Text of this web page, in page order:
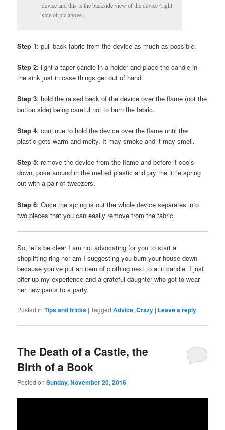
device and this is the backside view of the device (right
side of pic above).
Step 1: pull back fabric from the device as much as possible.
Step 2: light a taper candle in a holder and place the candle in
the sink just in case things get out of hand.
Step 3: hold the raised back of the device over the flame (not the
button side) being careful not to burn the fabric.
Step 4: continue to hold the device over the flame until the
plastic gets warm and melty. It may smoke and it may smell.
Step 5: remove the device from the flame and before it cools
down, poke around in the melted plastic and pry the little spring
out with a pair of tweezers.
Step 6: Once the spring is out the whole device separates into
two pieces that you can easily remove from the fabric.
So, let’s be clear I am not advocating for you to start a
shoplifting ring nor am I suggesting you burn your house down
because you’ve put an item of clothing next to a lit candle. I just
offer up my experience and a grateful daughter who got to wear
her new pants to a party.
Posted in Tips and tricks |Tagged Advice,Crazy | Leave a reply
The Death of a Castle, the
Birth of a Book
Posted onSunday, November 20, 2016